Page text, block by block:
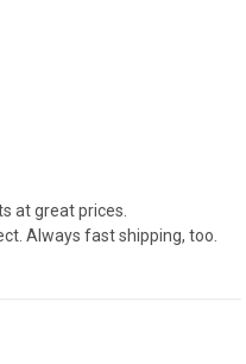
at great prices.
Always fast shipping, too.